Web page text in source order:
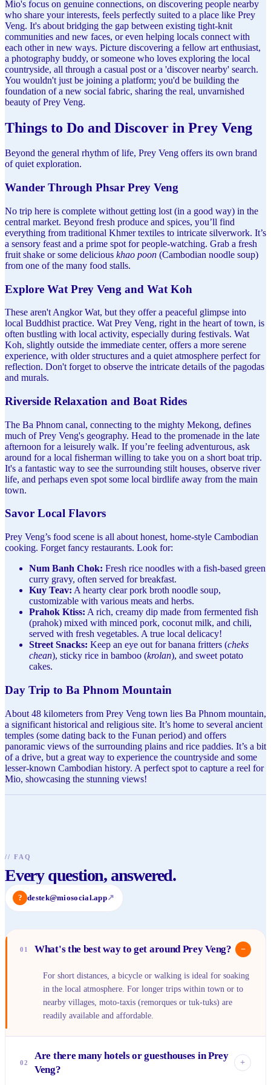
Mio's focus on genuine connections, on discovering people nearby
who share your interests, feels perfectly suited to a place like Prey
Veng. It's about bridging the gap between existing tight-knit
communities and new faces, or even helping locals connect with
each other in new ways. Picture discovering a fellow art enthusiast,
a photography buddy, or someone who loves exploring the local
countryside, all through a casual post or a 'discover nearby' search.
You wouldn't just be joining a platform; you'd be building the
foundation of a new social fabric, sharing the real, unvarnished
beauty of Prey Veng.
Things to Do and Discover in Prey Veng
Beyond the general rhythm of life, Prey Veng offers its own brand
of quiet exploration.
Wander Through Phsar Prey Veng
No trip here is complete without getting lost (in a good way) in the
central market. Beyond fresh produce and spices, you’ll find
everything from traditional Khmer textiles to intricate silverwork. It’s
a sensory feast and a prime spot for people-watching. Grab a fresh
fruit shake or some delicious khao poon (Cambodian noodle soup)
from one of the many food stalls.
Explore Wat Prey Veng and Wat Koh
These aren't Angkor Wat, but they offer a peaceful glimpse into
local Buddhist practice. Wat Prey Veng, right in the heart of town, is
often bustling with local activity, especially during festivals. Wat
Koh, slightly outside the immediate center, offers a more serene
experience, with older structures and a quiet atmosphere perfect for
reflection. Don't forget to observe the intricate details of the pagodas
and murals.
Riverside Relaxation and Boat Rides
The Ba Phnom canal, connecting to the mighty Mekong, defines
much of Prey Veng's geography. Head to the promenade in the late
afternoon for a leisurely walk. If you’re feeling adventurous, ask
around for a local fisherman willing to take you on a short boat trip.
It's a fantastic way to see the surrounding stilt houses, observe river
life, and perhaps even spot some local birdlife away from the main
town.
Savor Local Flavors
Prey Veng’s food scene is all about honest, home-style Cambodian
cooking. Forget fancy restaurants. Look for:
Num Banh Chok: Fresh rice noodles with a fish-based green
curry gravy, often served for breakfast.
Kuy Teav: A hearty clear pork broth noodle soup,
customizable with various meats and herbs.
Prahok Ktiss: A rich, creamy dip made from fermented fish
(prahok) mixed with minced pork, coconut milk, and chili,
served with fresh vegetables. A true local delicacy!
Street Snacks: Keep an eye out for banana fritters (cheks
chean), sticky rice in bamboo (krolan), and sweet potato
cakes.
Day Trip to Ba Phnom Mountain
About 48 kilometers from Prey Veng town lies Ba Phnom mountain,
a significant historical and religious site. It’s home to several ancient
temples (some dating back to the Funan period) and offers
panoramic views of the surrounding plains and rice paddies. It’s a bit
of a drive, but a great way to experience the countryside and some
lesser-known Cambodian history. A perfect spot to capture a reel for
Mio, showcasing the stunning views!
// FAQ
Every question, answered.
? destek@miosocial.app↗
01 What's the best way to get around Prey Veng? −
For short distances, a bicycle or walking is ideal for soaking
in the local atmosphere. For longer trips within town or to
nearby villages, moto-taxis (remorques or tuk-tuks) are
readily available and affordable.
02
Are there many hotels or guesthouses in Prey
Veng?
+